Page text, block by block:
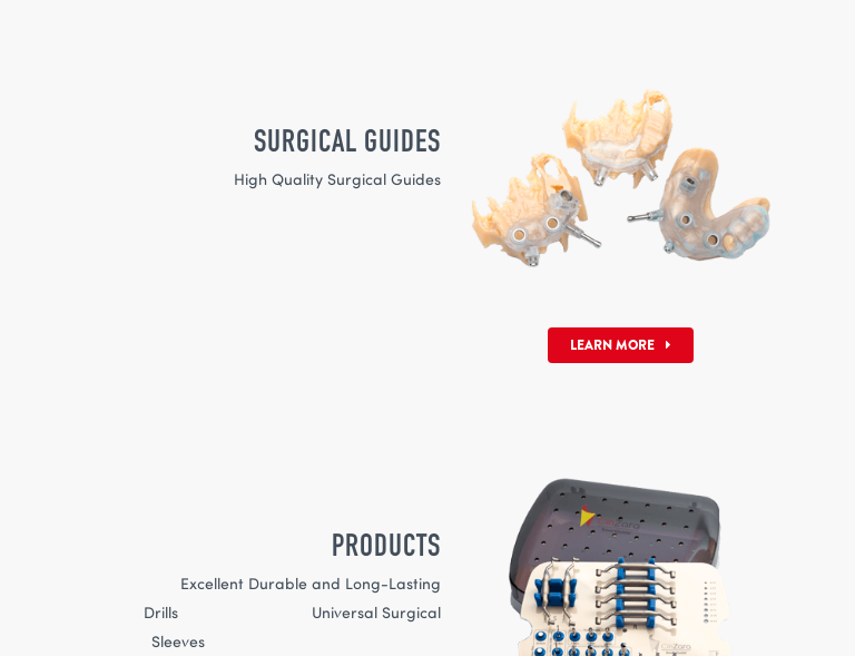
SURGICAL GUIDES
High Quality Surgical Guides
LEARN MORE
PRODUCTS
Excellent Durable and Long-Lasting
Drills Universal Surgical
Sleeves